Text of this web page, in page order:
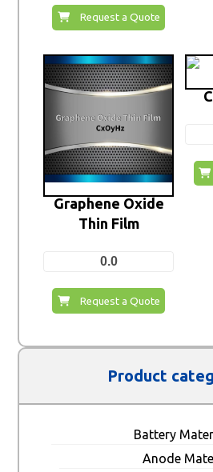
Request a Quote
Graphene Oxide
Thin Film
0.0
Request a Quote
Product
Battery
Anode